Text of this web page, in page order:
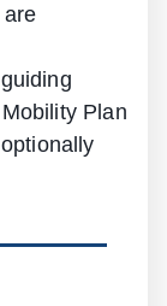
Plan